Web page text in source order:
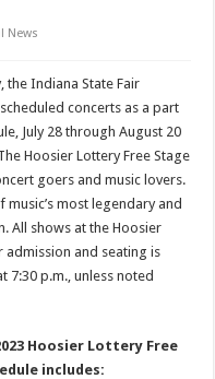
News
the Indiana State Fair
concerts as a part
July 28 through August 20
Hoosier Lottery Free Stage
goers and music lovers.
most legendary and
All shows at the Hoosier
admission and seating is
7:30 p.m., unless noted
Hoosier Lottery Free
includes: